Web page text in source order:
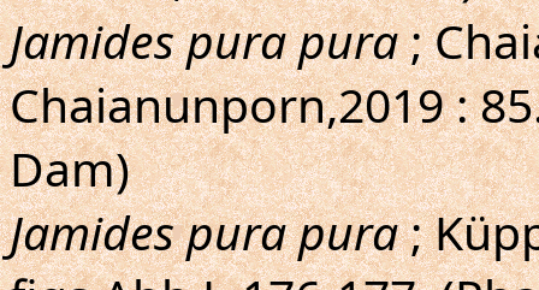
Jamides pura pura;
Chaianunporn,2019 :
Dam)
Jamides pura pura;